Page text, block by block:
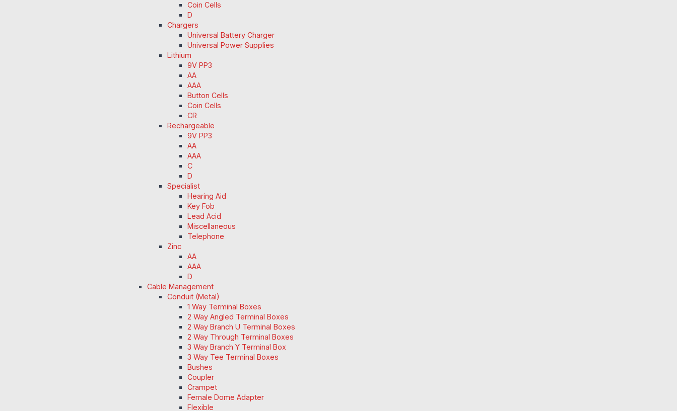
Coin Cells
D
Chargers
Universal Battery Charger
Universal Power Supplies
Lithium
9V PP3
AA
AAA
Button Cells
Coin Cells
CR
Rechargeable
9V PP3
AA
AAA
C
D
Specialist
Hearing Aid
Key Fob
Lead Acid
Miscellaneous
Telephone
Zinc
AA
AAA
D
Cable Management
Conduit (Metal)
1 Way Terminal Boxes
2 Way Angled Terminal Boxes
2 Way Branch U Terminal Boxes
2 Way Through Terminal Boxes
3 Way Branch Y Terminal Box
3 Way Tee Terminal Boxes
Bushes
Coupler
Crampet
Female Dome Adapter
Flexible